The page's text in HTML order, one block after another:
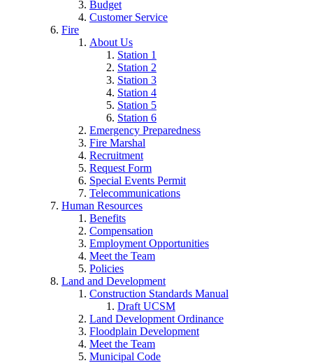
Budget
Customer Service
Fire
About Us
Station 1
Station 2
Station 3
Station 4
Station 5
Station 6
Emergency Preparedness
Fire Marshal
Recruitment
Request Form
Special Events Permit
Telecommunications
Human Resources
Benefits
Compensation
Employment Opportunities
Meet the Team
Policies
Land and Development
Construction Standards Manual
Draft UCSM
Land Development Ordinance
Floodplain Development
Meet the Team
Municipal Code